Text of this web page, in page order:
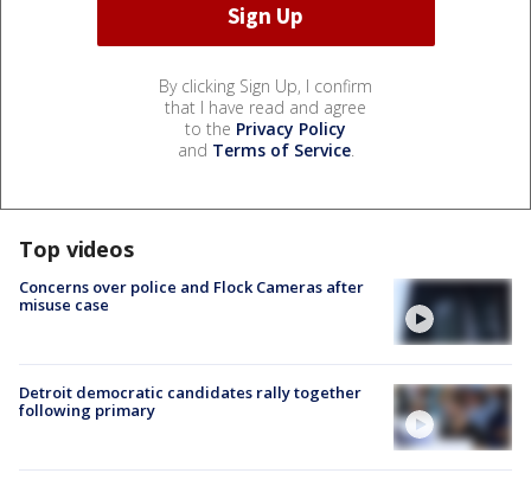
By clicking Sign Up, I confirm
that I have read and agree
to the Privacy Policy
and Terms of Service.
Top videos
Concerns over police and Flock Cameras after
misuse case
Detroit democratic candidates rally together
following primary